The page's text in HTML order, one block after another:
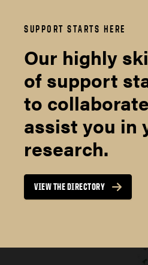
SUPPORT STARTS HERE
Our highly
of support
to
assist you in
research.
VIEW THE DIRECTORY